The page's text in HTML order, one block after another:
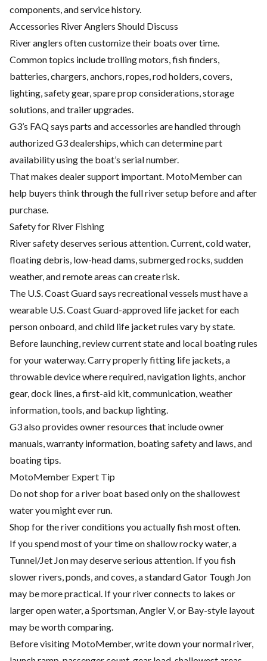
components, and service history.
Accessories River Anglers Should Discuss
River anglers often customize their boats over time.
Common topics include trolling motors, fish finders,
batteries, chargers, anchors, ropes, rod holders, covers,
lighting, safety gear, spare prop considerations, storage
solutions, and trailer upgrades.
G3’s FAQ says parts and accessories are handled through
authorized G3 dealerships, which can determine part
availability using the boat’s serial number.
That makes dealer support important. MotoMember can
help buyers think through the full river setup before and after
purchase.
Safety for River Fishing
River safety deserves serious attention. Current, cold water,
floating debris, low-head dams, submerged rocks, sudden
weather, and remote areas can create risk.
The U.S. Coast Guard says recreational vessels must have a
wearable U.S. Coast Guard-approved life jacket for each
person onboard, and child life jacket rules vary by state.
Before launching, review current state and local boating rules
for your waterway. Carry properly fitting life jackets, a
throwable device where required, navigation lights, anchor
gear, dock lines, a first-aid kit, communication, weather
information, tools, and backup lighting.
G3 also provides owner resources that include owner
manuals, warranty information, boating safety and laws, and
boating tips.
MotoMember Expert Tip
Do not shop for a river boat based only on the shallowest
water you might ever run.
Shop for the river conditions you actually fish most often.
If you spend most of your time on shallow rocky water, a
Tunnel/Jet Jon may deserve serious attention. If you fish
slower rivers, ponds, and coves, a standard Gator Tough Jon
may be more practical. If your river connects to lakes or
larger open water, a Sportsman, Angler V, or Bay-style layout
may be worth comparing.
Before visiting MotoMember, write down your normal river,